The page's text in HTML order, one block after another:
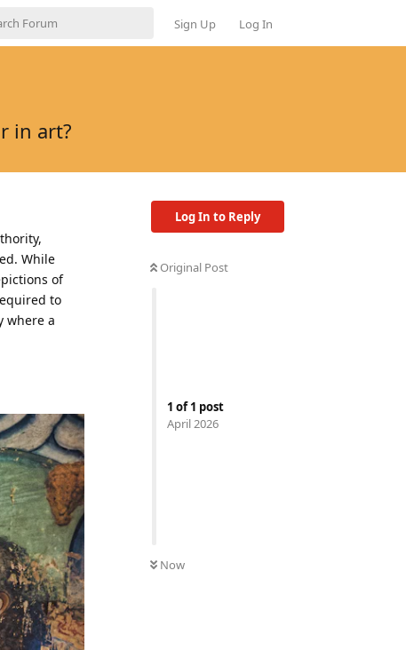
Sign Up Log In
in art?
Log In to Reply
Original Post
1 of1 post
April 2026
Now
While
of
to
where a